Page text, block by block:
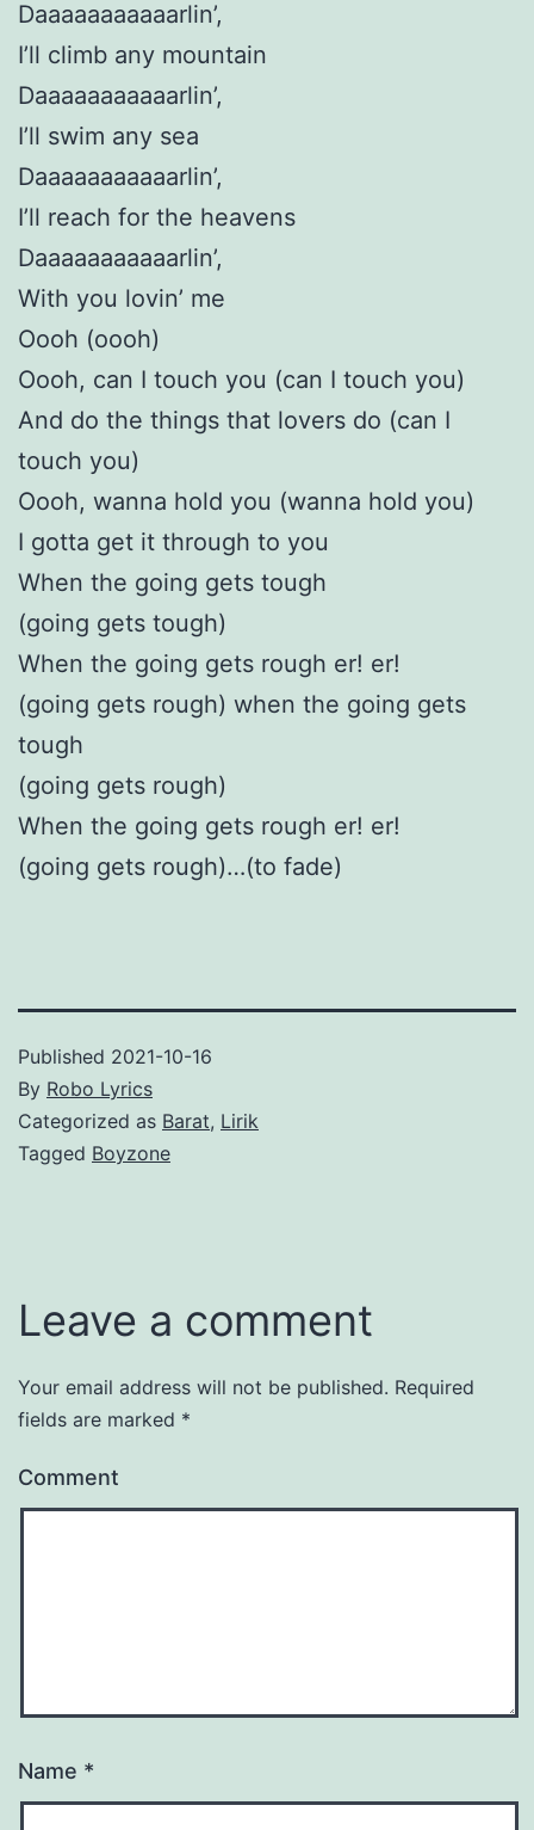
Daaaaaaaaaaarlin’,
I’ll climb any mountain
Daaaaaaaaaaarlin’,
I’ll swim any sea
Daaaaaaaaaaarlin’,
I’ll reach for the heavens
Daaaaaaaaaaarlin’,
With you lovin’ me
Oooh (oooh)
Oooh, can I touch you (can I touch you)
And do the things that lovers do (can I
touch you)
Oooh, wanna hold you (wanna hold you)
I gotta get it through to you
When the going gets tough
(going gets tough)
When the going gets rough er! er!
(going gets rough) when the going gets
tough
(going gets rough)
When the going gets rough er! er!
(going gets rough)…(to fade)
Published 2021-10-16
By Robo Lyrics
Categorized as Barat, Lirik
Tagged Boyzone
Leave a comment
Your email address will not be published. Required
fields are marked *
Comment
Name *